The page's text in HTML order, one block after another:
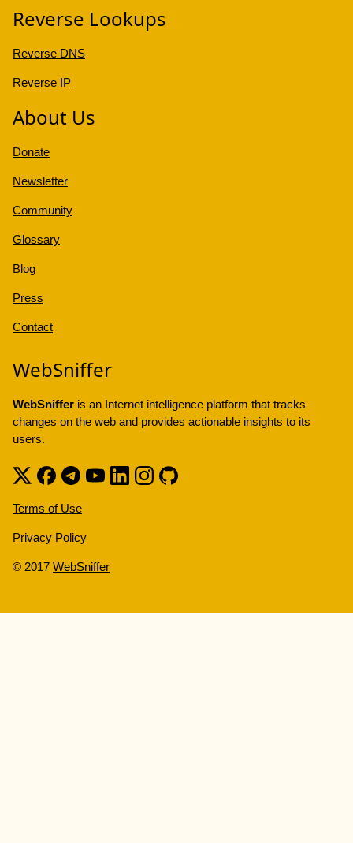
Reverse Lookups
Reverse DNS
Reverse IP
About Us
Donate
Newsletter
Community
Glossary
Blog
Press
Contact
WebSniffer
WebSniffer is an Internet intelligence platform that tracks
changes on the web and provides actionable insights to its
users.
Terms of Use
Privacy Policy
© 2017 WebSniffer